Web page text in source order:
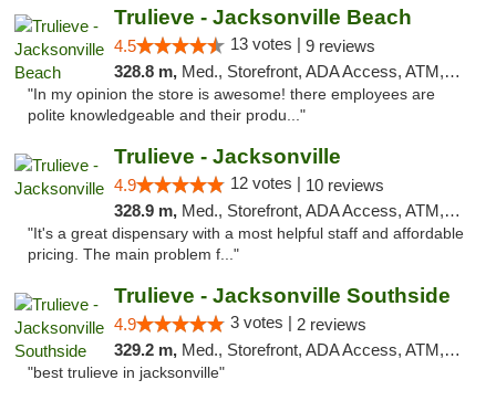
Trulieve - Jacksonville Beach
4.5 13 votes | 9 reviews
328.8 m, Med., Storefront, ADA Access, ATM, Debit Card, Delivery, Pickup
"In my opinion the store is awesome! there employees are
polite knowledgeable and their produ..."
Trulieve - Jacksonville
4.9 12 votes | 10 reviews
328.9 m, Med., Storefront, ADA Access, ATM, Debit Card, Delivery, Pickup
"It's a great dispensary with a most helpful staff and affordable
pricing. The main problem f..."
Trulieve - Jacksonville Southside
4.9 3 votes | 2 reviews
329.2 m, Med., Storefront, ADA Access, ATM, Debit Card, Delivery, Pickup
"best trulieve in jacksonville"